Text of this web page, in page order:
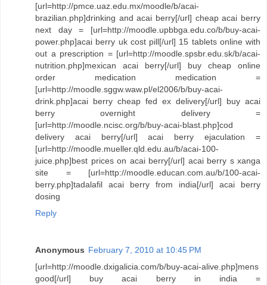
[url=http://pmce.uaz.edu.mx/moodle/b/acai-
brazilian.php]drinking and acai berry[/url] cheap acai berry
next day = [url=http://moodle.upbbga.edu.co/b/buy-acai-
power.php]acai berry uk cost pill[/url] 15 tablets online with
out a prescription = [url=http://moodle.spsbr.edu.sk/b/acai-
nutrition.php]mexican acai berry[/url] buy cheap online
order medication medication =
[url=http://moodle.sggw.waw.pl/el2006/b/buy-acai-
drink.php]acai berry cheap fed ex delivery[/url] buy acai
berry overnight delivery =
[url=http://moodle.ncisc.org/b/buy-acai-blast.php]cod
delivery acai berry[/url] acai berry ejaculation =
[url=http://moodle.mueller.qld.edu.au/b/acai-100-
juice.php]best prices on acai berry[/url] acai berry s xanga
site = [url=http://moodle.educan.com.au/b/100-acai-
berry.php]tadalafil acai berry from india[/url] acai berry
dosing
Reply
Anonymous February 7, 2010 at 10:45 PM
[url=http://moodle.dxigalicia.com/b/buy-acai-alive.php]mens
good[/url] buy acai berry in india =